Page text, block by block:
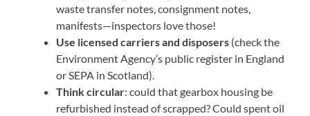
waste transfer notes, consignment notes,
manifests—inspectors love those!
Use licensed carriers and disposers (check the
Environment Agency’s public register in England
or SEPA in Scotland).
Think circular: could that gearbox housing be
refurbished instead of scrapped? Could spent oil